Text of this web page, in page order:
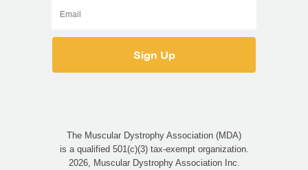
The Muscular Dystrophy Association (MDA)
is a qualified 501(c)(3) tax-exempt organization.
2026, Muscular Dystrophy Association Inc.